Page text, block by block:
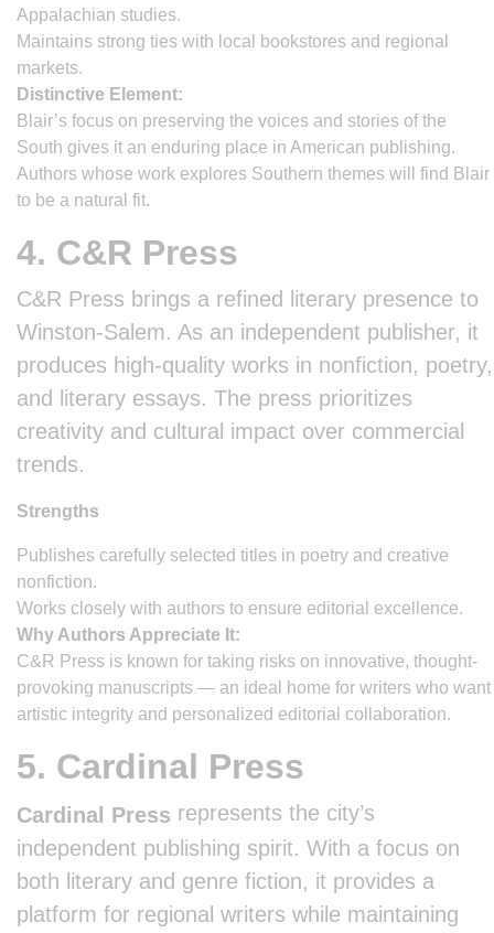
Appalachian studies.
Maintains strong ties with local bookstores and regional
markets.
Distinctive Element:
Blair’s focus on preserving the voices and stories of the
South gives it an enduring place in American publishing.
Authors whose work explores Southern themes will find Blair
to be a natural fit.
4. C&R Press
C&R Press brings a refined literary presence to
Winston-Salem. As an independent publisher, it
produces high-quality works in nonfiction, poetry,
and literary essays. The press prioritizes
creativity and cultural impact over commercial
trends.
Strengths
Publishes carefully selected titles in poetry and creative
nonfiction.
Works closely with authors to ensure editorial excellence.
Why Authors Appreciate It:
C&R Press is known for taking risks on innovative, thought-
provoking manuscripts — an ideal home for writers who want
artistic integrity and personalized editorial collaboration.
5. Cardinal Press
Cardinal Press represents the city’s
independent publishing spirit. With a focus on
both literary and genre fiction, it provides a
platform for regional writers while maintaining